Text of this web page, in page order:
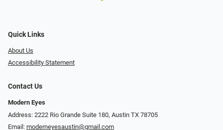
Quick Links
About Us
Accessibility Statement
Contact Us
Modern Eyes
Address: 2222 Rio Grande Suite 180, Austin TX 78705
Email: moderneyesaustin@gmail.com